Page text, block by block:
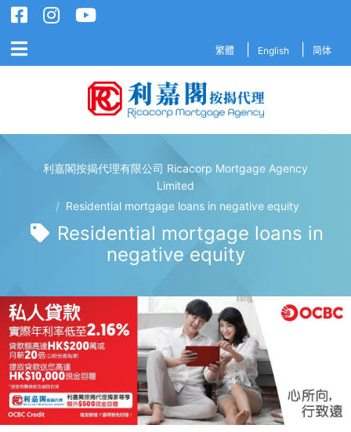
繁體 English 简体
利嘉閣按揭代理有限公司 Ricacorp Mortgage Agency
Limited
/ Residential mortgage loans in negative equity
Residential mortgage loans in
negative equity